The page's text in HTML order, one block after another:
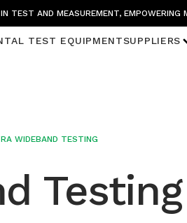
TEST AND MEASUREMENT,
TEST EQUIPMENTSUPPLIERS
WIDEBAND TESTING
Testing